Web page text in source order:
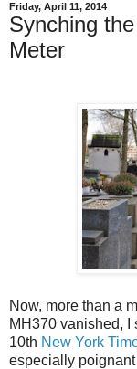
Friday, April 11, 2014
Synching
Meter
Now, more than a
MH370 vanished, I
10th New York
especially